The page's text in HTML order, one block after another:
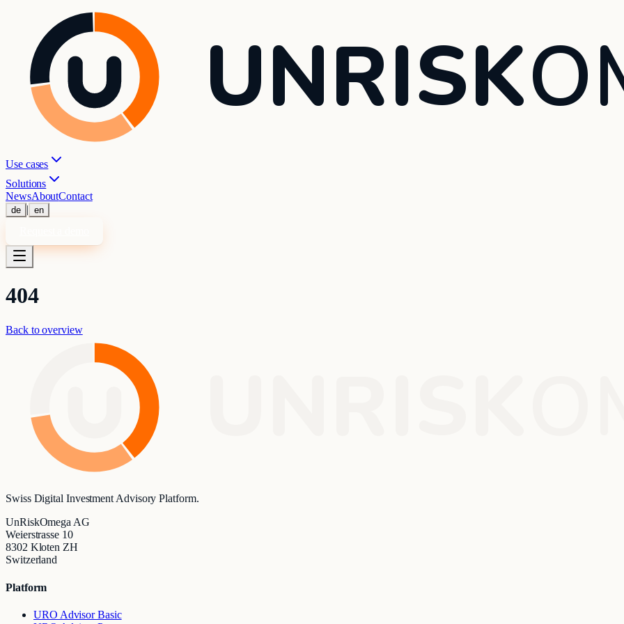
UNRISK
Use cases
Solutions
NewsAboutContact
de | en
404
Back to overview
Swiss Digital Investment Advisory Platform.
UnRiskOmega AG
Weierstrasse 10
8302 Kloten ZH
Switzerland
Platform
URO Advisor Basic